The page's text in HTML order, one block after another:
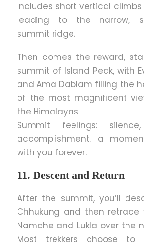
includes short vertical climbs
leading to the narrow,
summit ridge.
Then comes the reward,
summit of Island Peak, with
and Ama Dablam filling the
of the most magnificent
the Himalayas.
Summit feelings:
accomplishment, a
with you forever.
11. Descent and Return
After the summit, you’ll
Chhukung and then retrace
Namche and Lukla over the
Most trekkers choose